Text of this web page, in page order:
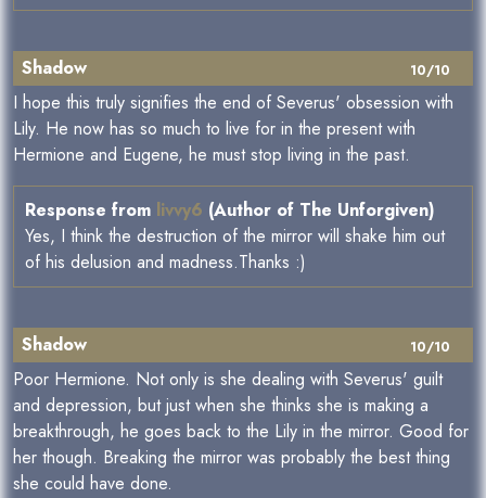
10/10
Shadow
I hope this truly signifies the end of Severus' obsession with
Lily. He now has so much to live for in the present with
Hermione and Eugene, he must stop living in the past.
Response from livvy6 (Author of The Unforgiven)
Yes, I think the destruction of the mirror will shake him out
of his delusion and madness.Thanks :)
10/10
Shadow
Poor Hermione. Not only is she dealing with Severus' guilt
and depression, but just when she thinks she is making a
breakthrough, he goes back to the Lily in the mirror. Good for
her though. Breaking the mirror was probably the best thing
she could have done.